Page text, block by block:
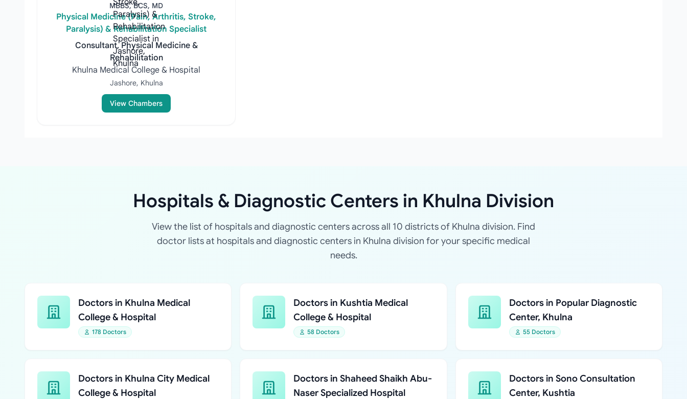
MBBS, BCS, MD
Physical Medicine (Pain, Arthritis, Stroke,
Paralysis) & Rehabilitation Specialist
Consultant, Physical Medicine &
Rehabilitation
Khulna Medical College & Hospital
Jashore, Khulna
View Chambers
Hospitals & Diagnostic Centers in Khulna Division
View the list of hospitals and diagnostic centers across all 10 districts of Khulna division. Find
doctor lists at hospitals and diagnostic centers in Khulna division for your specific medical
needs.
Doctors in Khulna Medical
College & Hospital
178 Doctors
Doctors in Kushtia Medical
College & Hospital
58 Doctors
Doctors in Popular Diagnostic
Center, Khulna
55 Doctors
Doctors in Khulna City Medical
College & Hospital
Doctors in Shaheed Shaikh Abu-
Naser Specialized Hospital
Doctors in Sono Consultation
Center, Kushtia